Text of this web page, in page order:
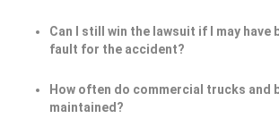
Can I still win the lawsuit if I may have
fault for the accident?
How often do commercial trucks and
maintained?